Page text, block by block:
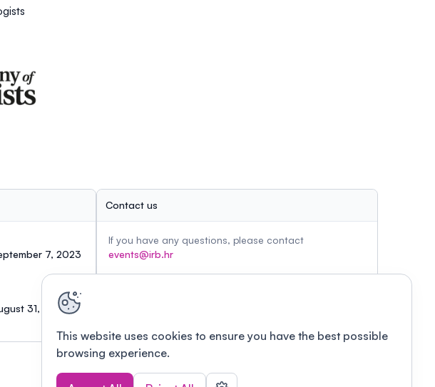
7, 2023
31, 2023 -
Contact us
If you have any questions, please contact
events@irb.hr
This website uses cookies to ensure you have the best possible
browsing experience.